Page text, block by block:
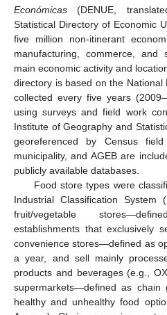
Económicas (DENUE,
Statistical Directory of Economic
five million non-itinerant
manufacturing, commerce, and
main economic activity and
directory is based on the National
collected every five years
using surveys and field work
Institute of Geography and
georeferenced by Census
municipality, and AGEB are
publicly available databases.
Food store types were
Industrial Classification System
fruit/vegetable
establishments that exclusively
convenience stores—defined as
a year, and sell mainly
products and beverages (e.g.,
supermarkets—defined as chain
healthy and unhealthy food